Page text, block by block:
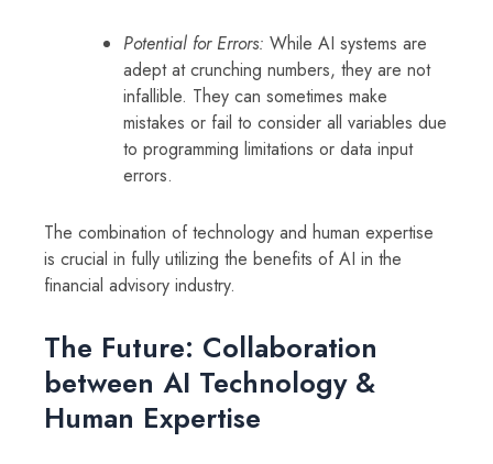
Potential for Errors: While AI systems are
adept at crunching numbers, they are not
infallible. They can sometimes make
mistakes or fail to consider all variables due
to programming limitations or data input
errors.
The combination of technology and human expertise
is crucial in fully utilizing the benefits of AI in the
financial advisory industry.
The Future: Collaboration
between AI Technology &
Human Expertise